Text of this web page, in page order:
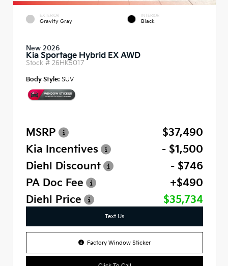
EXTERIOR
Gravity Gray
INTERIOR
Black
New 2026
Kia Sportage Hybrid EX AWD
Stock # 26HK5017
Body Style: SUV
MSRP
$37,490
Kia Incentives
- $1,500
Diehl Discount
- $746
PA Doc Fee
+$490
Diehl Price
$35,734
Text Us
Factory Window Sticker